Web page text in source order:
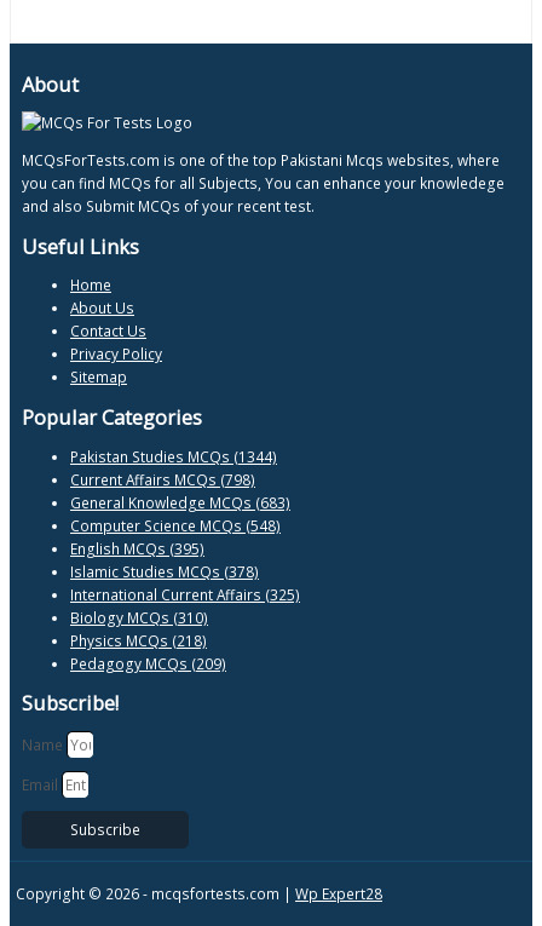
About
MCQsForTests.com is one of the top Pakistani Mcqs websites, where
you can find MCQs for all Subjects, You can enhance your knowledege
and also Submit MCQs of your recent test.
Useful Links
Home
About Us
Contact Us
Privacy Policy
Sitemap
Popular Categories
Pakistan Studies MCQs (1344)
Current Affairs MCQs (798)
General Knowledge MCQs (683)
Computer Science MCQs (548)
English MCQs (395)
Islamic Studies MCQs (378)
International Current Affairs (325)
Biology MCQs (310)
Physics MCQs (218)
Pedagogy MCQs (209)
Subscribe!
Name
Email
Subscribe
Copyright © 2026 - mcqsfortests.com | Wp Expert28